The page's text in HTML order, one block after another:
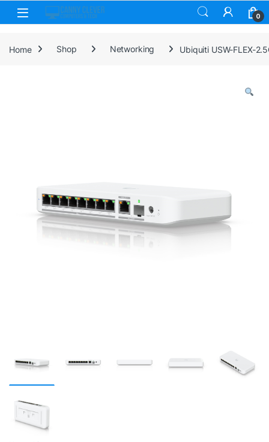
Skip to navigation
Skip to content
0
Home Shop Networking Ubiquiti USW-FLEX-